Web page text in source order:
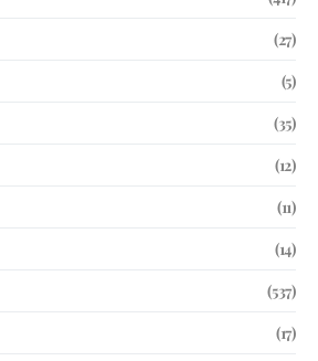
(27)
(5)
(35)
(12)
(11)
(14)
(537)
(17)